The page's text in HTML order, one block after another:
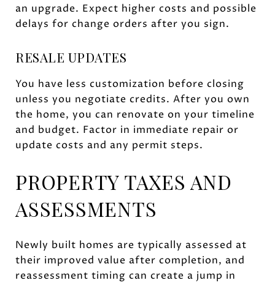
an upgrade. Expect higher costs and possible
delays for change orders after you sign.
RESALE UPDATES
You have less customization before closing
unless you negotiate credits. After you own
the home, you can renovate on your timeline
and budget. Factor in immediate repair or
update costs and any permit steps.
PROPERTY TAXES AND
ASSESSMENTS
Newly built homes are typically assessed at
their improved value after completion, and
reassessment timing can create a jump in